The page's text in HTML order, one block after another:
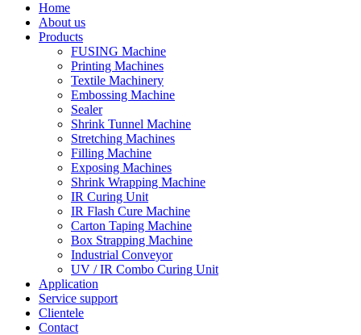
Home
About us
Products
FUSING Machine
Printing Machines
Textile Machinery
Embossing Machine
Sealer
Shrink Tunnel Machine
Stretching Machines
Filling Machine
Exposing Machines
Shrink Wrapping Machine
IR Curing Unit
IR Flash Cure Machine
Carton Taping Machine
Box Strapping Machine
Industrial Conveyor
UV / IR Combo Curing Unit
Application
Service support
Clientele
Contact